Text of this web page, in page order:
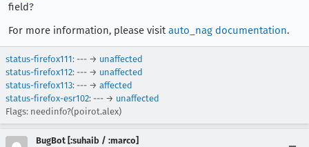
field?
For more information, please visitauto_nag documentation.
status-firefox111: --- → unaffected
status-firefox112: --- → unaffected
status-firefox113: --- → affected
status-firefox-esr102: --- → unaffected
Flags: needinfo?(poirot.alex)
BugBot [:suhaib / :marco]